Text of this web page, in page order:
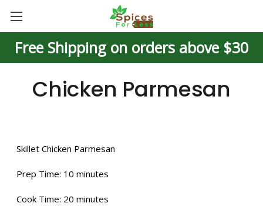
Free Shipping on orders above $30
Chicken Parmesan
Skillet Chicken Parmesan
Prep Time: 10 minutes
Cook Time: 20 minutes